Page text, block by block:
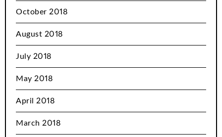
October 2018
August 2018
July 2018
May 2018
April 2018
March 2018